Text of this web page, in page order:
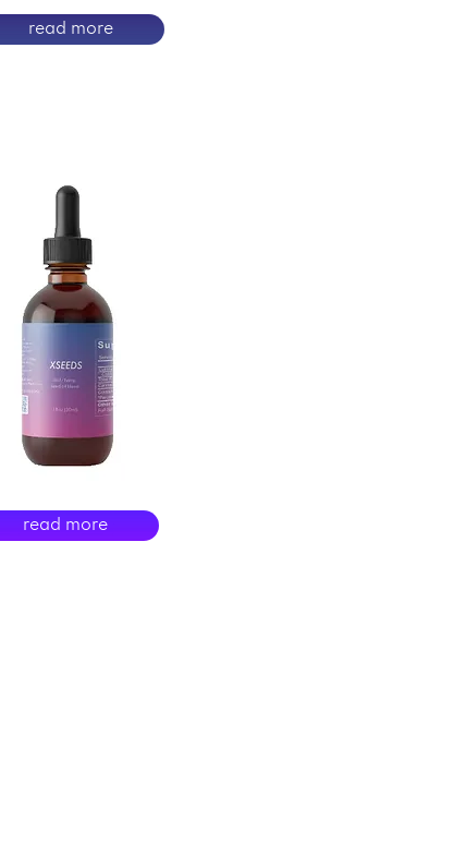
read more
read more